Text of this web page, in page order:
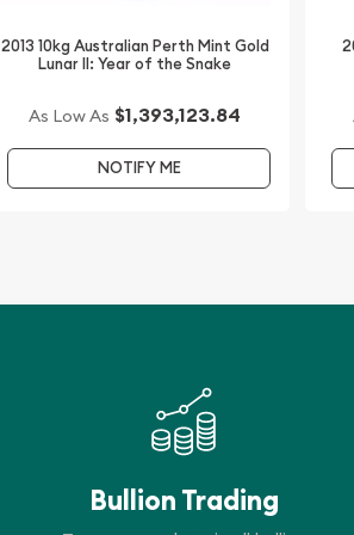
2013 10kg Australian Perth Mint Gold
Lunar II: Year of the Snake
As Low As $1,393,123.84
NOTIFY ME
Bullion Trading